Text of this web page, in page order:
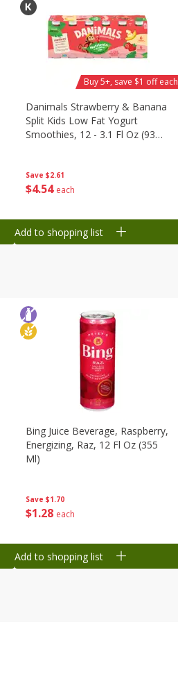
Save $2.61
$4 54 each
Danimals Strawberry & Banana
Split Kids Low Fat Yogurt
Smoothies, 12 - 3.1 Fl Oz (93
Buy 5+, save $1 off each
Add to shopping list
Save $1.70
$1 28 each
Bing Juice Beverage, Raspberry,
Energizing, Raz, 12 Fl Oz (355
Ml)
Add to shopping list